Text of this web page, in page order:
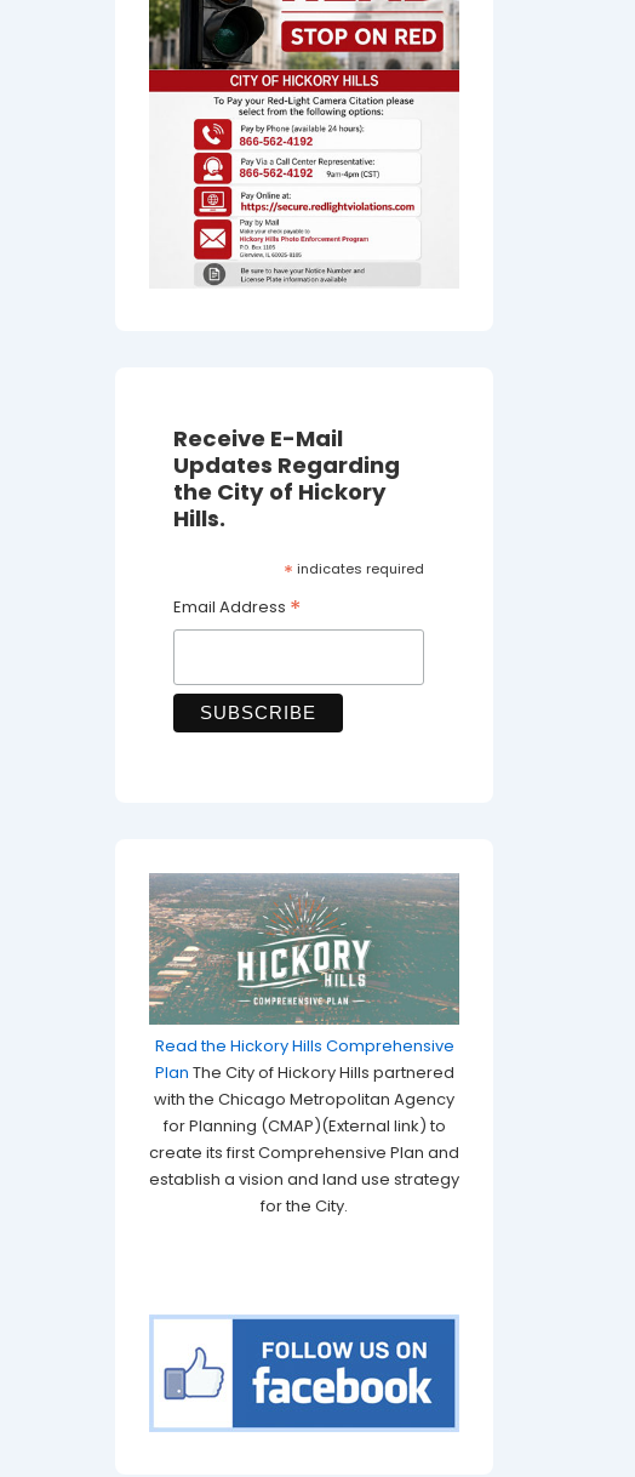
Receive E-Mail
Updates Regarding
the City of Hickory
Hills.
* indicates required
Email Address *
Read the Hickory Hills Comprehensive
Plan The City of Hickory Hills partnered
with the Chicago Metropolitan Agency
for Planning (CMAP)(External link) to
create its first Comprehensive Plan and
establish a vision and land use strategy
for the City.